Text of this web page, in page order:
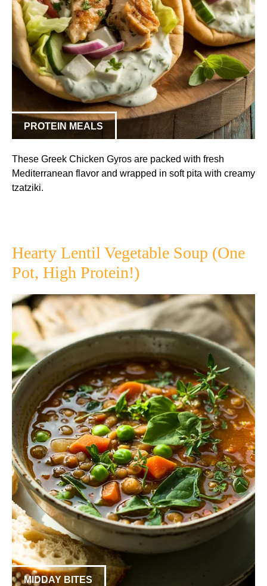
PROTEIN MEALS
These Greek Chicken Gyros are packed with fresh
Mediterranean flavor and wrapped in soft pita with creamy
tzatziki.
Hearty Lentil Vegetable Soup (One
Pot, High Protein!)
MIDDAY BITES